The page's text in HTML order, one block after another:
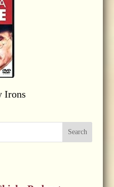
Irons
Search